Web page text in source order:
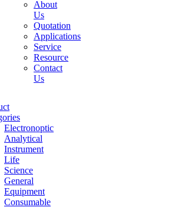
About
Us
Quotation
Applications
Service
Resource
Contact
Us
Electronoptic
Analytical
Instrument
Life
Science
General
Equipment
Consumable